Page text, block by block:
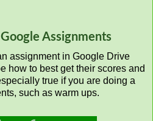
Assignments
assignment in Google Drive
how to best get their scores and
true if you are doing a
such as warm ups.